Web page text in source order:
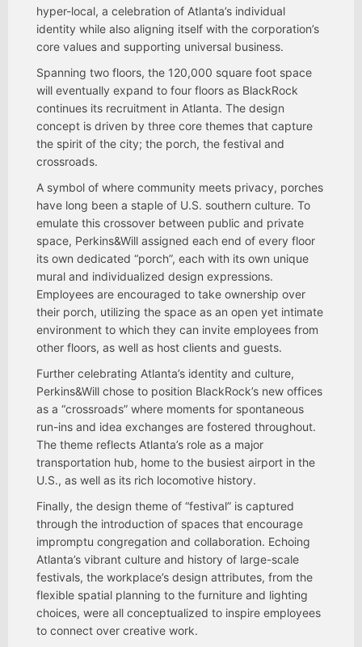
hyper-local, a celebration of Atlanta’s individual
identity while also aligning itself with the corporation’s
core values and supporting universal business.
Spanning two floors, the 120,000 square foot space
will eventually expand to four floors as BlackRock
continues its recruitment in Atlanta. The design
concept is driven by three core themes that capture
the spirit of the city; the porch, the festival and
crossroads.
A symbol of where community meets privacy, porches
have long been a staple of U.S. southern culture. To
emulate this crossover between public and private
space, Perkins&Will assigned each end of every floor
its own dedicated “porch”, each with its own unique
mural and individualized design expressions.
Employees are encouraged to take ownership over
their porch, utilizing the space as an open yet intimate
environment to which they can invite employees from
other floors, as well as host clients and guests.
Further celebrating Atlanta’s identity and culture,
Perkins&Will chose to position BlackRock’s new offices
as a “crossroads” where moments for spontaneous
run-ins and idea exchanges are fostered throughout.
The theme reflects Atlanta’s role as a major
transportation hub, home to the busiest airport in the
U.S., as well as its rich locomotive history.
Finally, the design theme of “festival” is captured
through the introduction of spaces that encourage
impromptu congregation and collaboration. Echoing
Atlanta’s vibrant culture and history of large-scale
festivals, the workplace’s design attributes, from the
flexible spatial planning to the furniture and lighting
choices, were all conceptualized to inspire employees
to connect over creative work.